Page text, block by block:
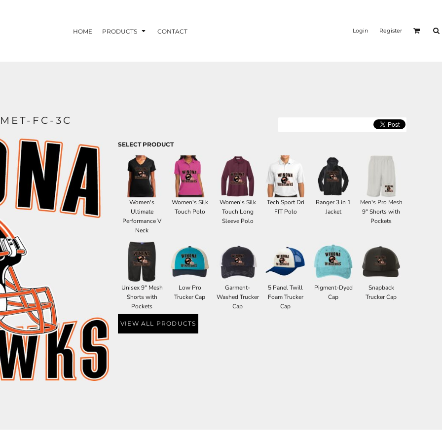
HOME PRODUCTS CONTACT Login Register
FC-3C
SELECT PRODUCT
Women's
Ultimate
Performance V
Neck
Women's Silk
Touch Polo
Women's Silk
Touch Long
Sleeve Polo
Tech Sport Dri
FIT Polo
Ranger 3 in 1
Jacket
Men's Pro Mesh
9" Shorts with
Pockets
Unisex 9" Mesh
Shorts with
Pockets
Low Pro
Trucker Cap
Garment-
Washed Trucker
Cap
5 Panel Twill
Foam Trucker
Cap
Pigment-Dyed
Cap
Snapback
Trucker Cap
VIEW ALL PRODUCTS